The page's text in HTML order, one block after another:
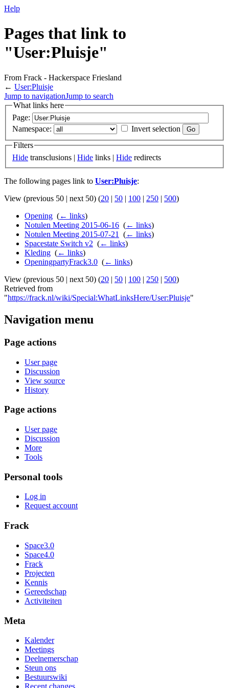
Help
Pages that link to
"User:Pluisje"
From Frack - Hackerspace Friesland
← User:Pluisje
Jump to navigationJump to search
What links here
Page:
Namespace:
Invert selection
Filters
Hide transclusions | Hide links | Hide redirects
The following pages link to User:Pluisje:
View (previous 50 | next 50) (20 | 50 | 100 | 250 | 500)
Opening (← links)
Notulen Meeting 2015-06-16 (← links)
Notulen Meeting 2015-07-21
(← links)
Spacestate Switch v2 (← links)
Kleding (← links)
OpeningpartyFrack3.0 (← links)
View (previous 50 | next 50) (20 | 50 | 100 | 250 | 500)
Retrieved from
"https://frack.nl/wiki/Special:WhatLinksHere/User:Pluisje"
Navigation menu
Page actions
User page
Discussion
View source
History
Page actions
User page
Discussion
More
Tools
Personal tools
Log in
Request account
Frack
Space3.0
Space4.0
Frack
Projecten
Kennis
Gereedschap
Activiteiten
Meta
Kalender
Meetings
Deelnemerschap
Steun ons
Bestuurswiki